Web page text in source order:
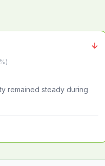
↓
remained steady during